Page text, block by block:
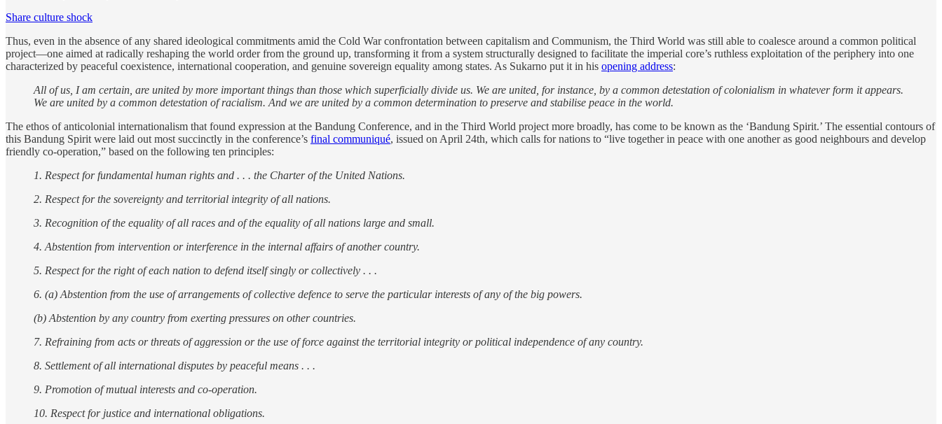
Share culture shock
Thus, even in the absence of any shared ideological commitments amid the Cold War confrontation between capitalism and Communism, the Third World was still able to coalesce around a common political
project—one aimed at radically reshaping the world order from the ground up, transforming it from a system structurally designed to facilitate the imperial core’s ruthless exploitation of the periphery into one
characterized by peaceful coexistence, international cooperation, and genuine sovereign equality among states. As Sukarno put it in his opening address:
All of us, I am certain, are united by more important things than those which superficially divide us. We are united, for instance, by a common detestation of colonialism in whatever form it appears.
We are united by a common detestation of racialism. And we are united by a common determination to preserve and stabilise peace in the world.
The ethos of anticolonial internationalism that found expression at the Bandung Conference, and in the Third World project more broadly, has come to be known as the ‘Bandung Spirit.’ The essential contours of
this Bandung Spirit were laid out most succinctly in the conference’s final communiqué, issued on April 24th, which calls for nations to “live together in peace with one another as good neighbours and develop
friendly co-operation,” based on the following ten principles:
1. Respect for fundamental human rights and . . . the Charter of the United Nations.
2. Respect for the sovereignty and territorial integrity of all nations.
3. Recognition of the equality of all races and of the equality of all nations large and small.
4. Abstention from intervention or interference in the internal affairs of another country.
5. Respect for the right of each nation to defend itself singly or collectively . . .
6. (a) Abstention from the use of arrangements of collective defence to serve the particular interests of any of the big powers.
(b) Abstention by any country from exerting pressures on other countries.
7. Refraining from acts or threats of aggression or the use of force against the territorial integrity or political independence of any country.
8. Settlement of all international disputes by peaceful means . . .
9. Promotion of mutual interests and co-operation.
10. Respect for justice and international obligations.